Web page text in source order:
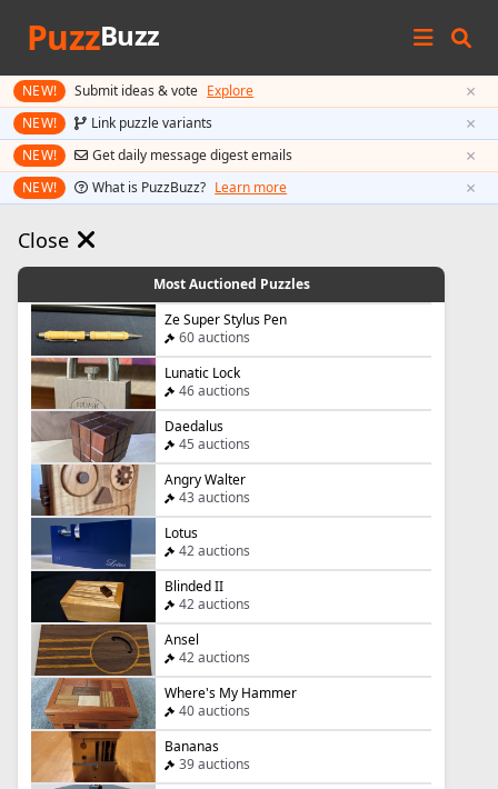
PuzzBuzz
NEW! Submit ideas & vote Explore ×
NEW! Link puzzle variants ×
NEW! Get daily message digest emails ×
NEW! What is PuzzBuzz? Learn more ×
Close
Most Auctioned Puzzles
Ze Super Stylus Pen
60 auctions
Lunatic Lock
46 auctions
Daedalus
45 auctions
Angry Walter
43 auctions
Lotus
42 auctions
Blinded II
42 auctions
Ansel
42 auctions
Where's My Hammer
40 auctions
Bananas
39 auctions